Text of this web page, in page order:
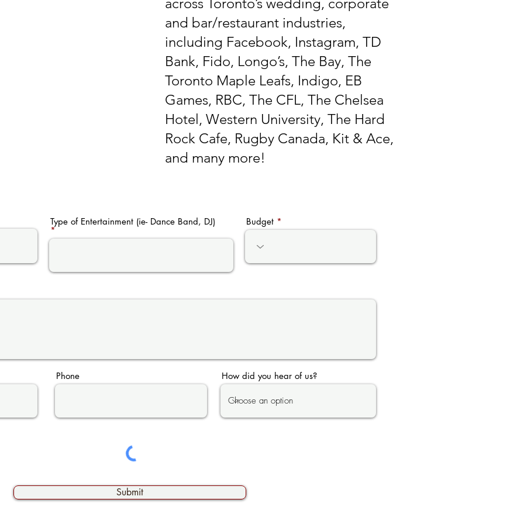
and bar/restaurant industries,
including Facebook, Instagram, TD
Bank, Fido, Longo’s, The Bay, The
Toronto Maple Leafs, Indigo, EB
Games, RBC, The CFL, The Chelsea
Hotel, Western University, The Hard
Rock Cafe, Rugby Canada, Kit & Ace,
and many more!
Type of Entertainment (ie- Dance Band, DJ) Budget
Phone How did you hear of us?
Submit